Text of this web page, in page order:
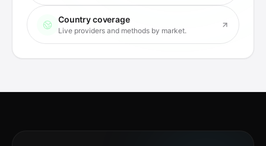
Country coverage
Live providers and methods by market.